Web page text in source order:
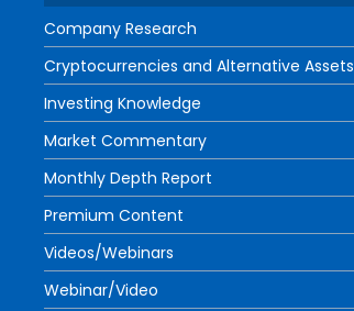
Company Research
Cryptocurrencies and Alternative Assets
Investing Knowledge
Market Commentary
Monthly Depth Report
Premium Content
Videos/Webinars
Webinar/Video